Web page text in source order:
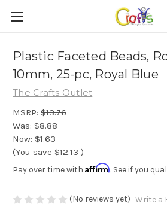
Plastic Faceted Beads,
10mm, 25-pc, Royal Blue
The Crafts Outlet
MSRP: $13.76
Was: $8.88
Now: $1.63
(You save $12.13 )
Pay over time with Affirm. See if you
(No reviews yet) Write a